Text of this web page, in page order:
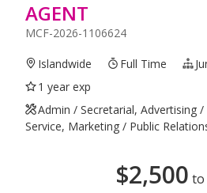
AGENT
MCF-2026-1106624
Islandwide Full Time
1 year exp
Admin / Secretarial, Advertising
Service, Marketing / Public
$2,500 to